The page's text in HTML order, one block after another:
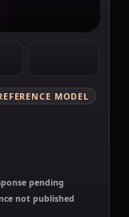
MODEL
pending
not published